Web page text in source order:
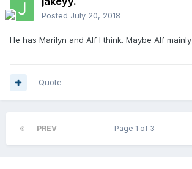
Posted July 20, 2018
He has Marilyn and Alf I think. Maybe Alf mainly
Quote
PREV Page 1 of 3